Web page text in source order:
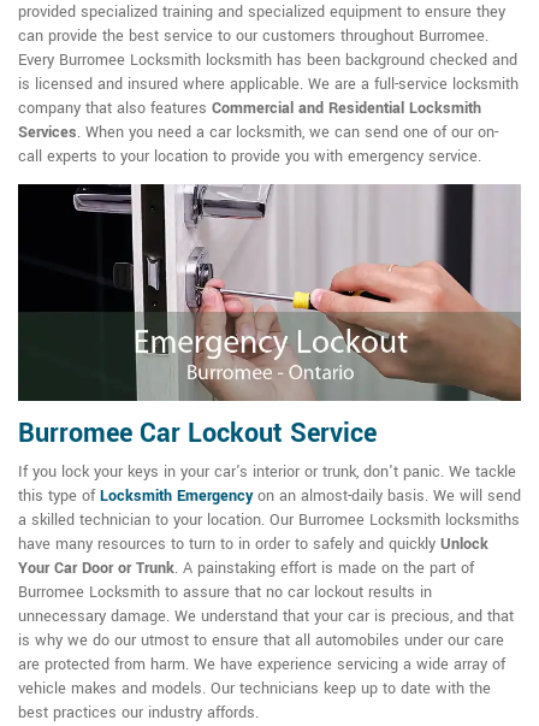
provided specialized training and specialized equipment to ensure they
can provide the best service to our customers throughout Burromee.
Every Burromee Locksmith locksmith has been background checked and
is licensed and insured where applicable. We are a full-service locksmith
company that also features Commercial and Residential Locksmith
Services. When you need a car locksmith, we can send one of our on-
call experts to your location to provide you with emergency service.
Burromee Car Lockout Service
If you lock your keys in your car's interior or trunk, don't panic. We tackle
this type ofLocksmith Emergencyon an almost-daily basis. We will send
a skilled technician to your location. Our Burromee Locksmith locksmiths
have many resources to turn to in order to safely and quickly Unlock
Your Car Door or Trunk. A painstaking effort is made on the part of
Burromee Locksmith to assure that no car lockout results in
unnecessary damage. We understand that your car is precious, and that
is why we do our utmost to ensure that all automobiles under our care
are protected from harm. We have experience servicing a wide array of
vehicle makes and models. Our technicians keep up to date with the
best practices our industry affords.